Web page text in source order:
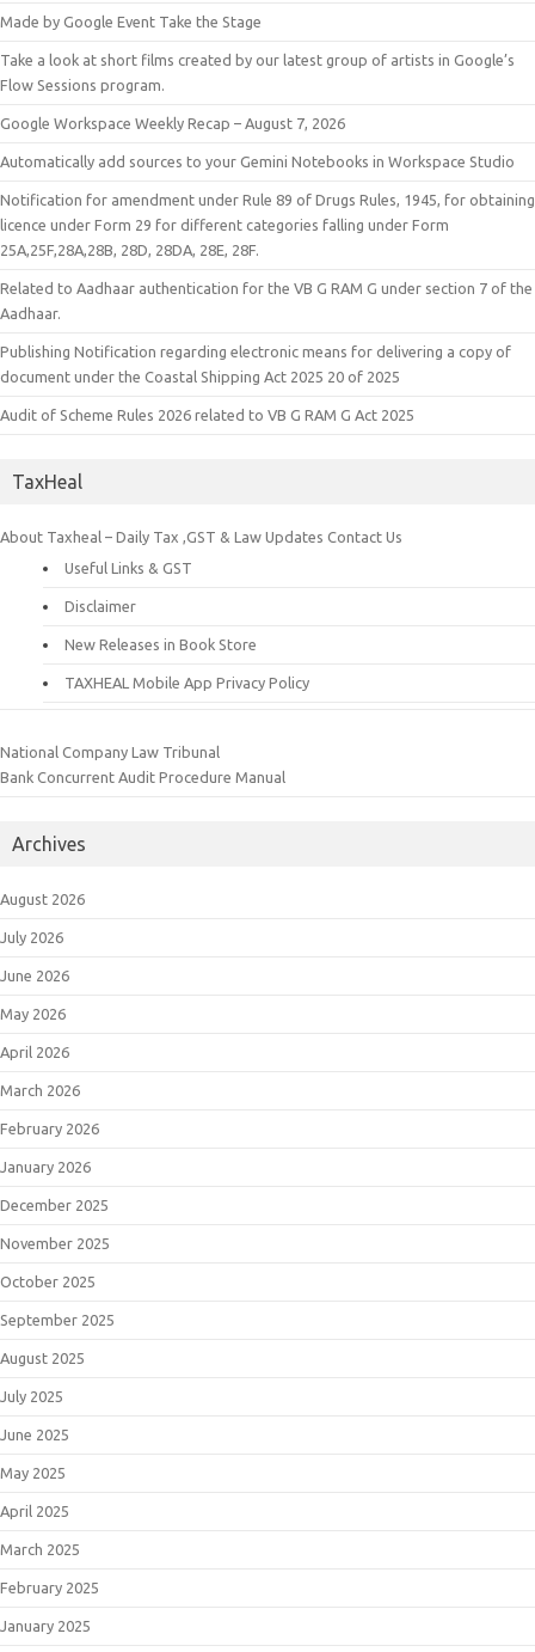
Made by Google Event Take the Stage
Take a look at short films created by our latest group of artists in Google’s
Flow Sessions program.
Google Workspace Weekly Recap – August 7, 2026
Automatically add sources to your Gemini Notebooks in Workspace Studio
Notification for amendment under Rule 89 of Drugs Rules, 1945, for obtaining
licence under Form 29 for different categories falling under Form
25A,25F,28A,28B, 28D, 28DA, 28E, 28F.
Related to Aadhaar authentication for the VB G RAM G under section 7 of the
Aadhaar.
Publishing Notification regarding electronic means for delivering a copy of
document under the Coastal Shipping Act 2025 20 of 2025
Audit of Scheme Rules 2026 related to VB G RAM G Act 2025
TaxHeal
About Taxheal – Daily Tax ,GST & Law Updates Contact Us
Useful Links & GST
Disclaimer
New Releases in Book Store
TAXHEAL Mobile App Privacy Policy
National Company Law Tribunal
Bank Concurrent Audit Procedure Manual
Archives
August 2026
July 2026
June 2026
May 2026
April 2026
March 2026
February 2026
January 2026
December 2025
November 2025
October 2025
September 2025
August 2025
July 2025
June 2025
May 2025
April 2025
March 2025
February 2025
January 2025